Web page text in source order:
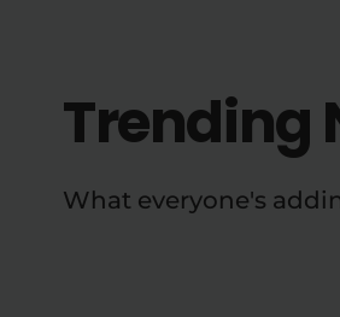
Trending
What everyone's